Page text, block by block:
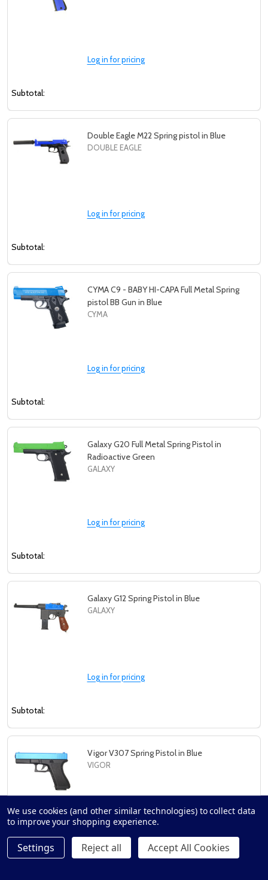
Log in for pricing
Subtotal:
Double Eagle M22 Spring pistol in Blue
DOUBLE EAGLE
Log in for pricing
Subtotal:
CYMA C9 - BABY HI-CAPA Full Metal Spring
pistol BB Gun in Blue
CYMA
Log in for pricing
Subtotal:
Galaxy G20 Full Metal Spring Pistol in
Radioactive Green
GALAXY
Log in for pricing
Subtotal:
Galaxy G12 Spring Pistol in Blue
GALAXY
Log in for pricing
Subtotal:
Vigor V307 Spring Pistol in Blue
VIGOR
We use cookies (and other similar technologies) to collect data
to improve your shopping experience.
Settings Reject all Accept All Cookies